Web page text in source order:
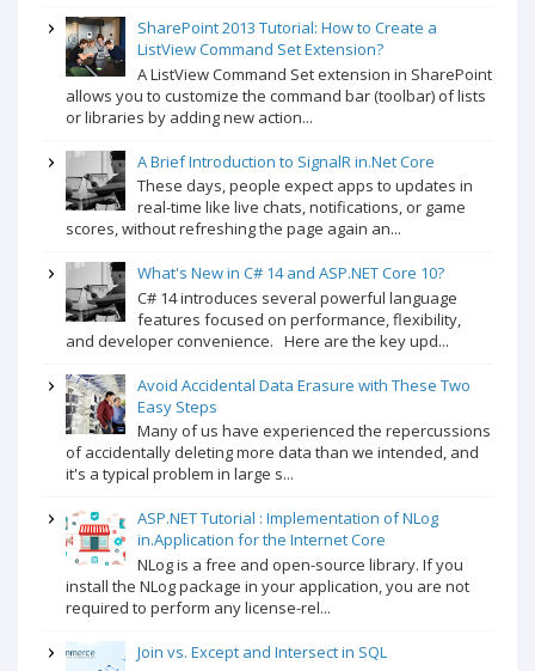
SharePoint 2013 Tutorial: How to Create a
ListView Command Set Extension?
A ListView Command Set extension in SharePoint
allows you to customize the command bar (toolbar) of lists
or libraries by adding new action...
A Brief Introduction to SignalR in.Net Core
These days, people expect apps to updates in
real-time like live chats, notifications, or game
scores, without refreshing the page again an...
What's New in C# 14 and ASP.NET Core 10?
C# 14 introduces several powerful language
features focused on performance, flexibility,
and developer convenience. Here are the key upd...
Avoid Accidental Data Erasure with These Two
Easy Steps
Many of us have experienced the repercussions
of accidentally deleting more data than we intended, and
it's a typical problem in large s...
ASP.NET Tutorial : Implementation of NLog
in.Application for the Internet Core
NLog is a free and open-source library. If you
install the NLog package in your application, you are not
required to perform any license-rel...
Join vs. Except and Intersect in SQL